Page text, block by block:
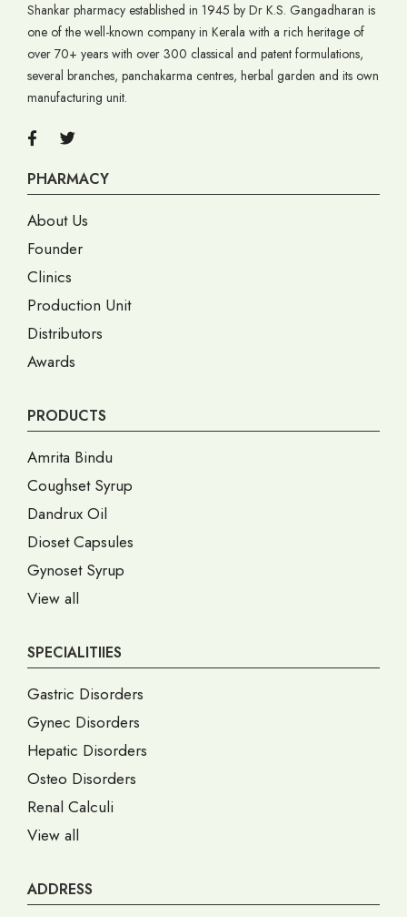
Shankar pharmacy established in 1945 by Dr K.S. Gangadharan is
one of the well-known company in Kerala with a rich heritage of
over 70+ years with over 300 classical and patent formulations,
several branches, panchakarma centres, herbal garden and its own
manufacturing unit.
PHARMACY
About Us
Founder
Clinics
Production Unit
Distributors
Awards
PRODUCTS
Amrita Bindu
Coughset Syrup
Dandrux Oil
Dioset Capsules
Gynoset Syrup
View all
SPECIALITIIES
Gastric Disorders
Gynec Disorders
Hepatic Disorders
Osteo Disorders
Renal Calculi
View all
ADDRESS